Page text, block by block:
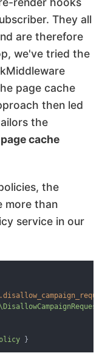
They all
are therefore
we've tried the
page cache
then led
the
page cache
the
more than
service in our